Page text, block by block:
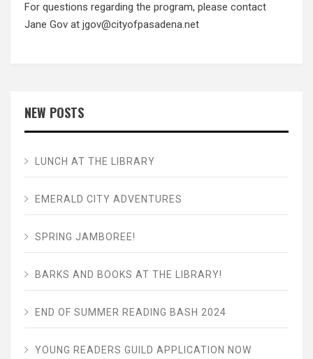
For questions regarding the program, please contact
Jane Gov at jgov@cityofpasadena.net
NEW POSTS
LUNCH AT THE LIBRARY
EMERALD CITY ADVENTURES
SPRING JAMBOREE!
BARKS AND BOOKS AT THE LIBRARY!
END OF SUMMER READING BASH 2024
YOUNG READERS GUILD APPLICATION NOW